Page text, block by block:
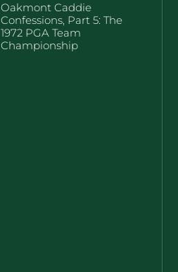
Oakmont Caddie
Confessions, Part 5: The
1972 PGA Team
Championship